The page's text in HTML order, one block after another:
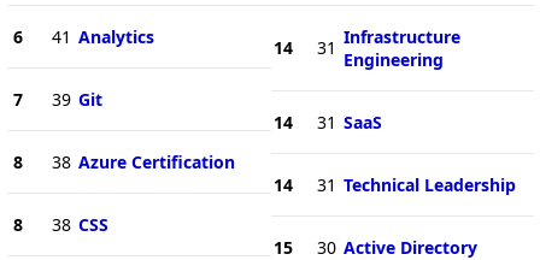
6 41 Analytics
7 39 Git
8 38 Azure Certification
8 38 CSS
14 31 Infrastructure
Engineering
14 31 SaaS
14 31 Technical Leadership
15 30 Active Directory